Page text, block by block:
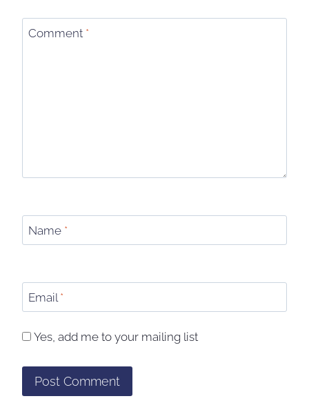
Comment *
Name *
Email*
Yes, add me to your mailing list